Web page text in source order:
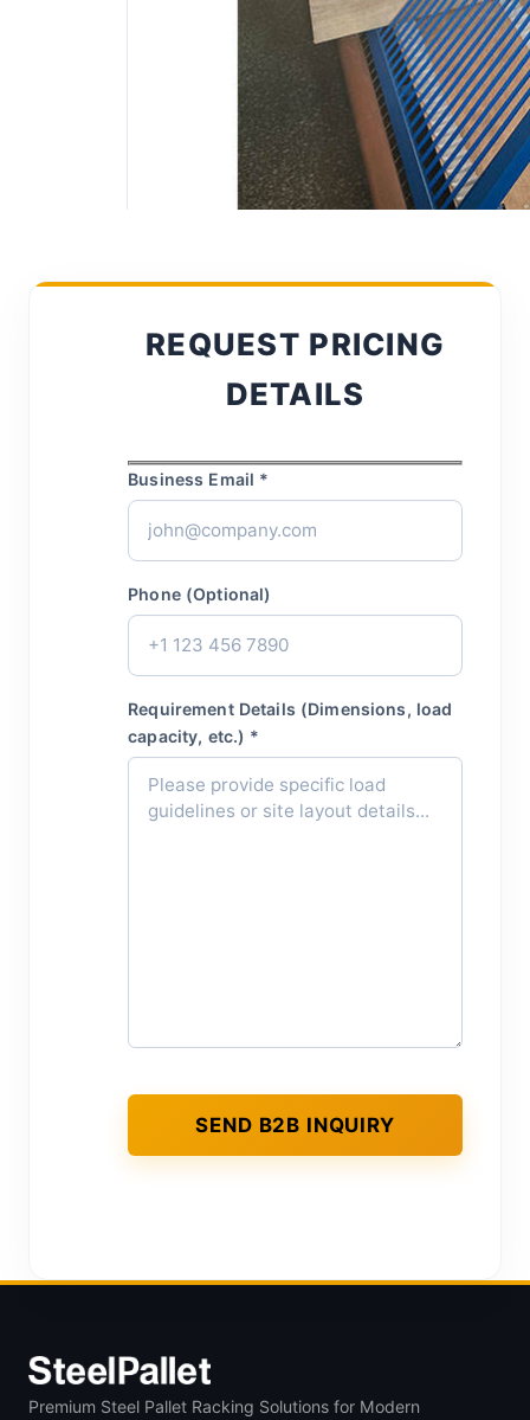
REQUEST PRICING
DETAILS
Business Email *
Phone (Optional)
Requirement Details (Dimensions, load
capacity, etc.) *
Premium Steel Pallet Racking Solutions for Modern